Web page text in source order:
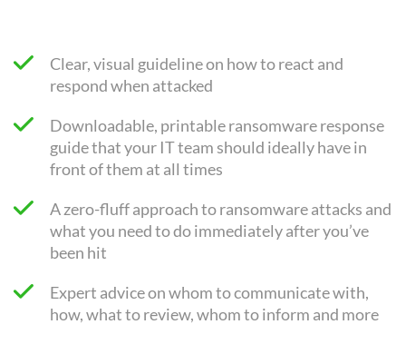
Clear, visual guideline on how to react and
respond when attacked
Downloadable, printable ransomware response
guide that your IT team should ideally have in
front of them at all times
A zero-fluff approach to ransomware attacks and
what you need to do immediately after you’ve
been hit
Expert advice on whom to communicate with,
how, what to review, whom to inform and more